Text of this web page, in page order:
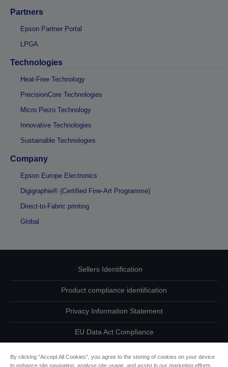
Partners
Epson Partner Portal
LPGA
Technologies
Heat-Free Technology
PrecisionCore Technologies
Micro Piezo Technology
Innovative Technologies
Sustainable Technologies
Company
Epson Europe Electronics
Digigraphie® (Certified Fine-Art Programme)
Direct-to-Fabric printing
Global
Sellers Identification
Product compliance identification
Privacy Information Statement
EU Data Act Compliance
By clicking “Accept All Cookies”, you agree to the storing of cookies on your device
to enhance site navigation, analyse site usage, and assist in our marketing efforts.